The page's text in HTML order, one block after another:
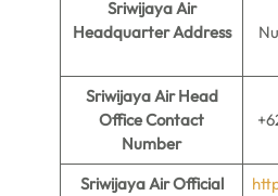
Sriwijaya Air
Headquarter Address
Sriwijaya Air Head
Office Contact
Number
Sriwijaya AirOfficial